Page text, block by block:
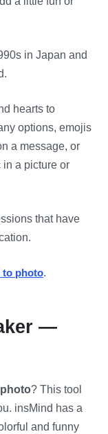
in Japan and
hearts to
options, emojis
a message, or
in a picture or
that have
to photo.
—
? This tool
insMind has a
and funny